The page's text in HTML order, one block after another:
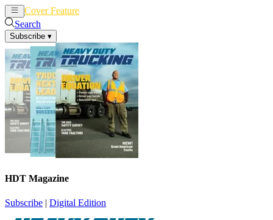
Cover Feature
Search
Subscribe ▾
HDT Magazine
Subscribe | Digital Edition